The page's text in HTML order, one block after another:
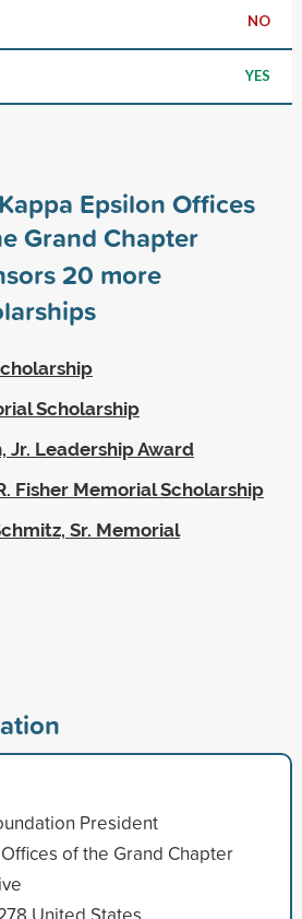
NO
YES
Epsilon Offices
Grand Chapter
20 more
Scholarship
Jr. Leadership Award
Fisher Memorial Scholarship
Sr. Memorial
President
of the Grand Chapter
United States